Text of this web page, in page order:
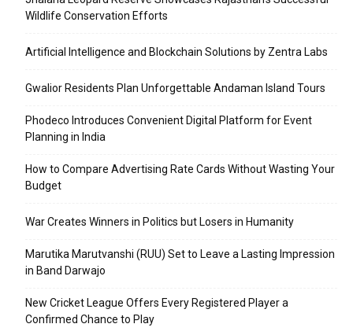
Wildlife Conservation Efforts
Artificial Intelligence and Blockchain Solutions by Zentra Labs
Gwalior Residents Plan Unforgettable Andaman Island Tours
Phodeco Introduces Convenient Digital Platform for Event
Planning in India
How to Compare Advertising Rate Cards Without Wasting Your
Budget
War Creates Winners in Politics but Losers in Humanity
Marutika Marutvanshi (RUU) Set to Leave a Lasting Impression
in Band Darwajo
New Cricket League Offers Every Registered Player a
Confirmed Chance to Play